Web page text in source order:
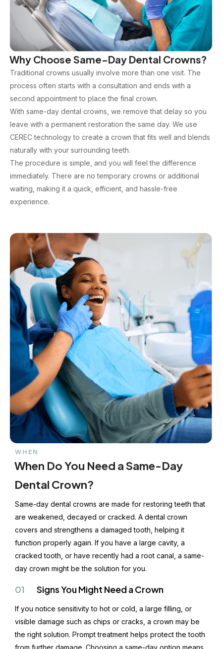
Why Choose Same-Day Dental Crowns?
Traditional crowns usually involve more than one visit. The
process often starts with a consultation and ends with a
second appointment to place the final crown.
With same-day dental crowns, we remove that delay so you
leave with a permanent restoration the same day. We use
CEREC technology to create a crown that fits well and blends
naturally with your surrounding teeth.
The procedure is simple, and you will feel the difference
immediately. There are no temporary crowns or additional
waiting, making it a quick, efficient, and hassle-free
experience.
WHEN
When Do You Need a Same-Day
Dental Crown?
Same-day dental crowns are made for restoring teeth that
are weakened, decayed or cracked. A dental crown
covers and strengthens a damaged tooth, helping it
function properly again. If you have a large cavity, a
cracked tooth, or have recently had a root canal, a same-
day crown might be the solution for you.
01 Signs You Might Need a Crown
If you notice sensitivity to hot or cold, a large filling, or
visible damage such as chips or cracks, a crown may be
the right solution. Prompt treatment helps protect the tooth